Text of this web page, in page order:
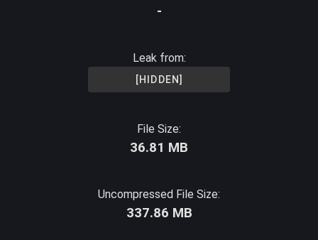
-
Leak from:
[HIDDEN]
File Size:
36.81 MB
Uncompressed File Size:
337.86 MB